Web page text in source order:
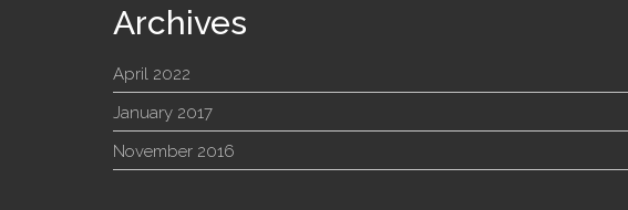
Archives
April 2022
January 2017
November 2016